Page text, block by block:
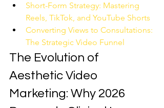
Short-Form Strategy: Mastering
Reels, TikTok, and YouTube Shorts
Converting Views to Consultations:
The Strategic Video Funnel
The Evolution of
Aesthetic Video
Marketing: Why 2026